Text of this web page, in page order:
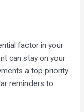
factor in your
can stay on your
a top priority.
reminders to